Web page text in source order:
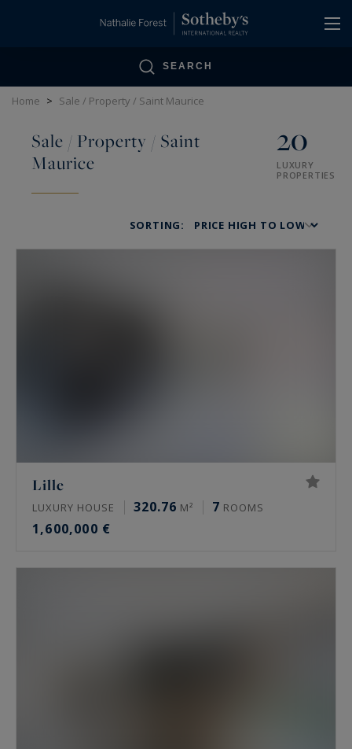
SEARCH
Home > Sale / Property / Saint Maurice
Sale / Property / Saint
Maurice
20
LUXURY
PROPERTIES
SORTING:
Lille
LUXURY HOUSE 320.76 M² 7 ROOMS
1,600,000 €